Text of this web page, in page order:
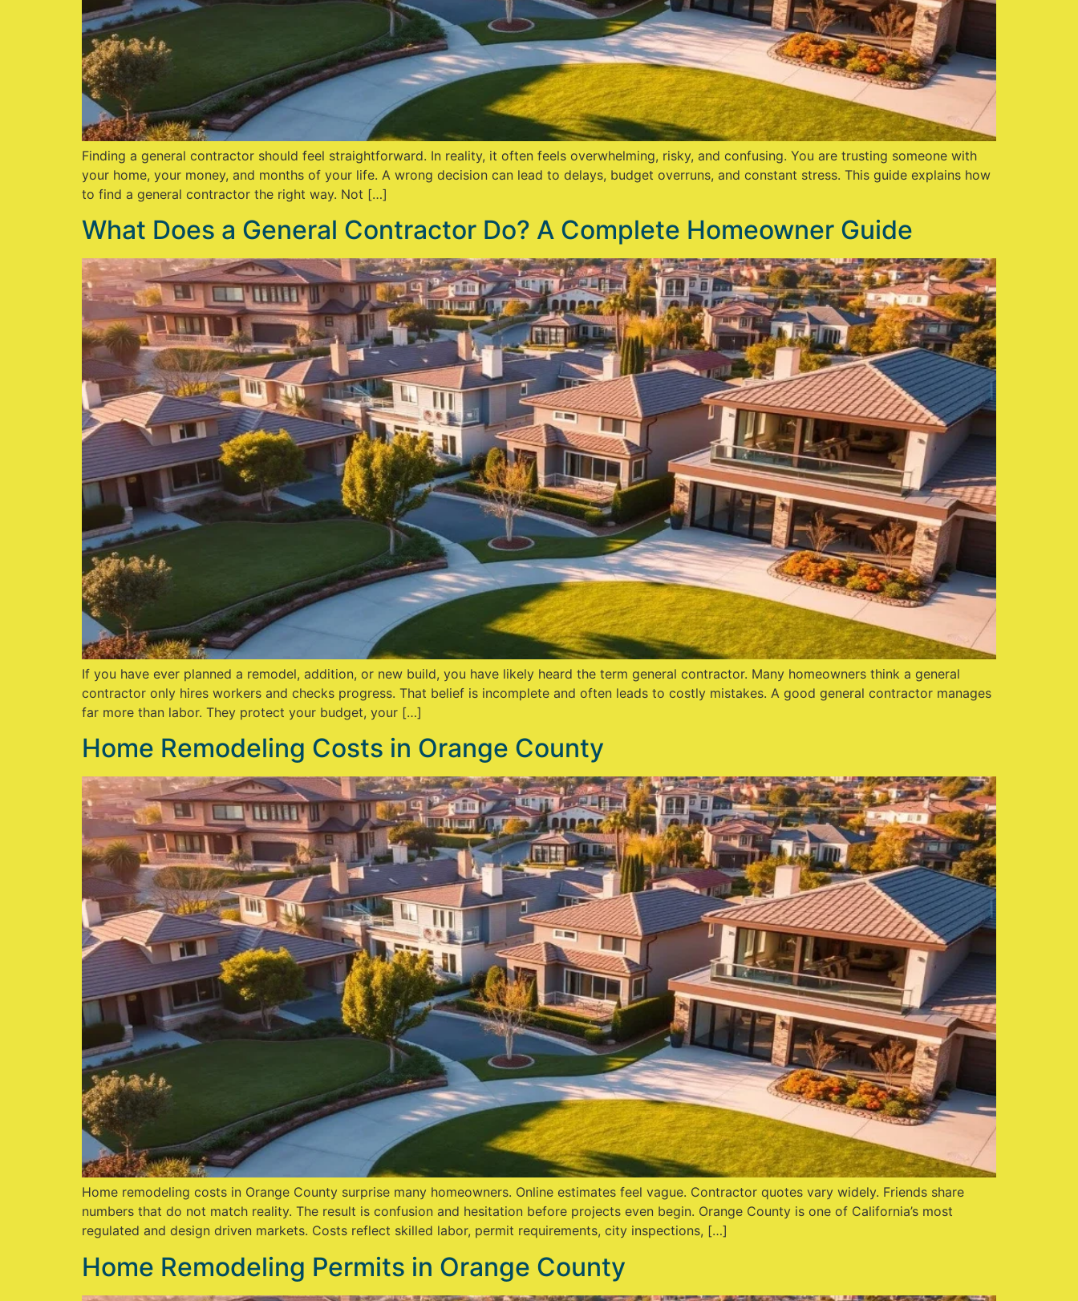
Finding a general contractor should feel straightforward. In reality, it often feels overwhelming, risky, and confusing. You are trusting someone with
your home, your money, and months of your life. A wrong decision can lead to delays, budget overruns, and constant stress. This guide explains how
to find a general contractor the right way. Not […]
What Does a General Contractor Do? A Complete Homeowner Guide
If you have ever planned a remodel, addition, or new build, you have likely heard the term general contractor. Many homeowners think a general
contractor only hires workers and checks progress. That belief is incomplete and often leads to costly mistakes. A good general contractor manages
far more than labor. They protect your budget, your […]
Home Remodeling Costs in Orange County
Home remodeling costs in Orange County surprise many homeowners. Online estimates feel vague. Contractor quotes vary widely. Friends share
numbers that do not match reality. The result is confusion and hesitation before projects even begin. Orange County is one of California’s most
regulated and design driven markets. Costs reflect skilled labor, permit requirements, city inspections, […]
Home Remodeling Permits in Orange County